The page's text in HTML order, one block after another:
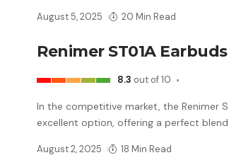
August 5, 2025 20 Min Read
Renimer ST01A
8.3 out of 10
In the competitive market, the Renimer
excellent option, offering a perfect
August 2, 2025 18 Min Read